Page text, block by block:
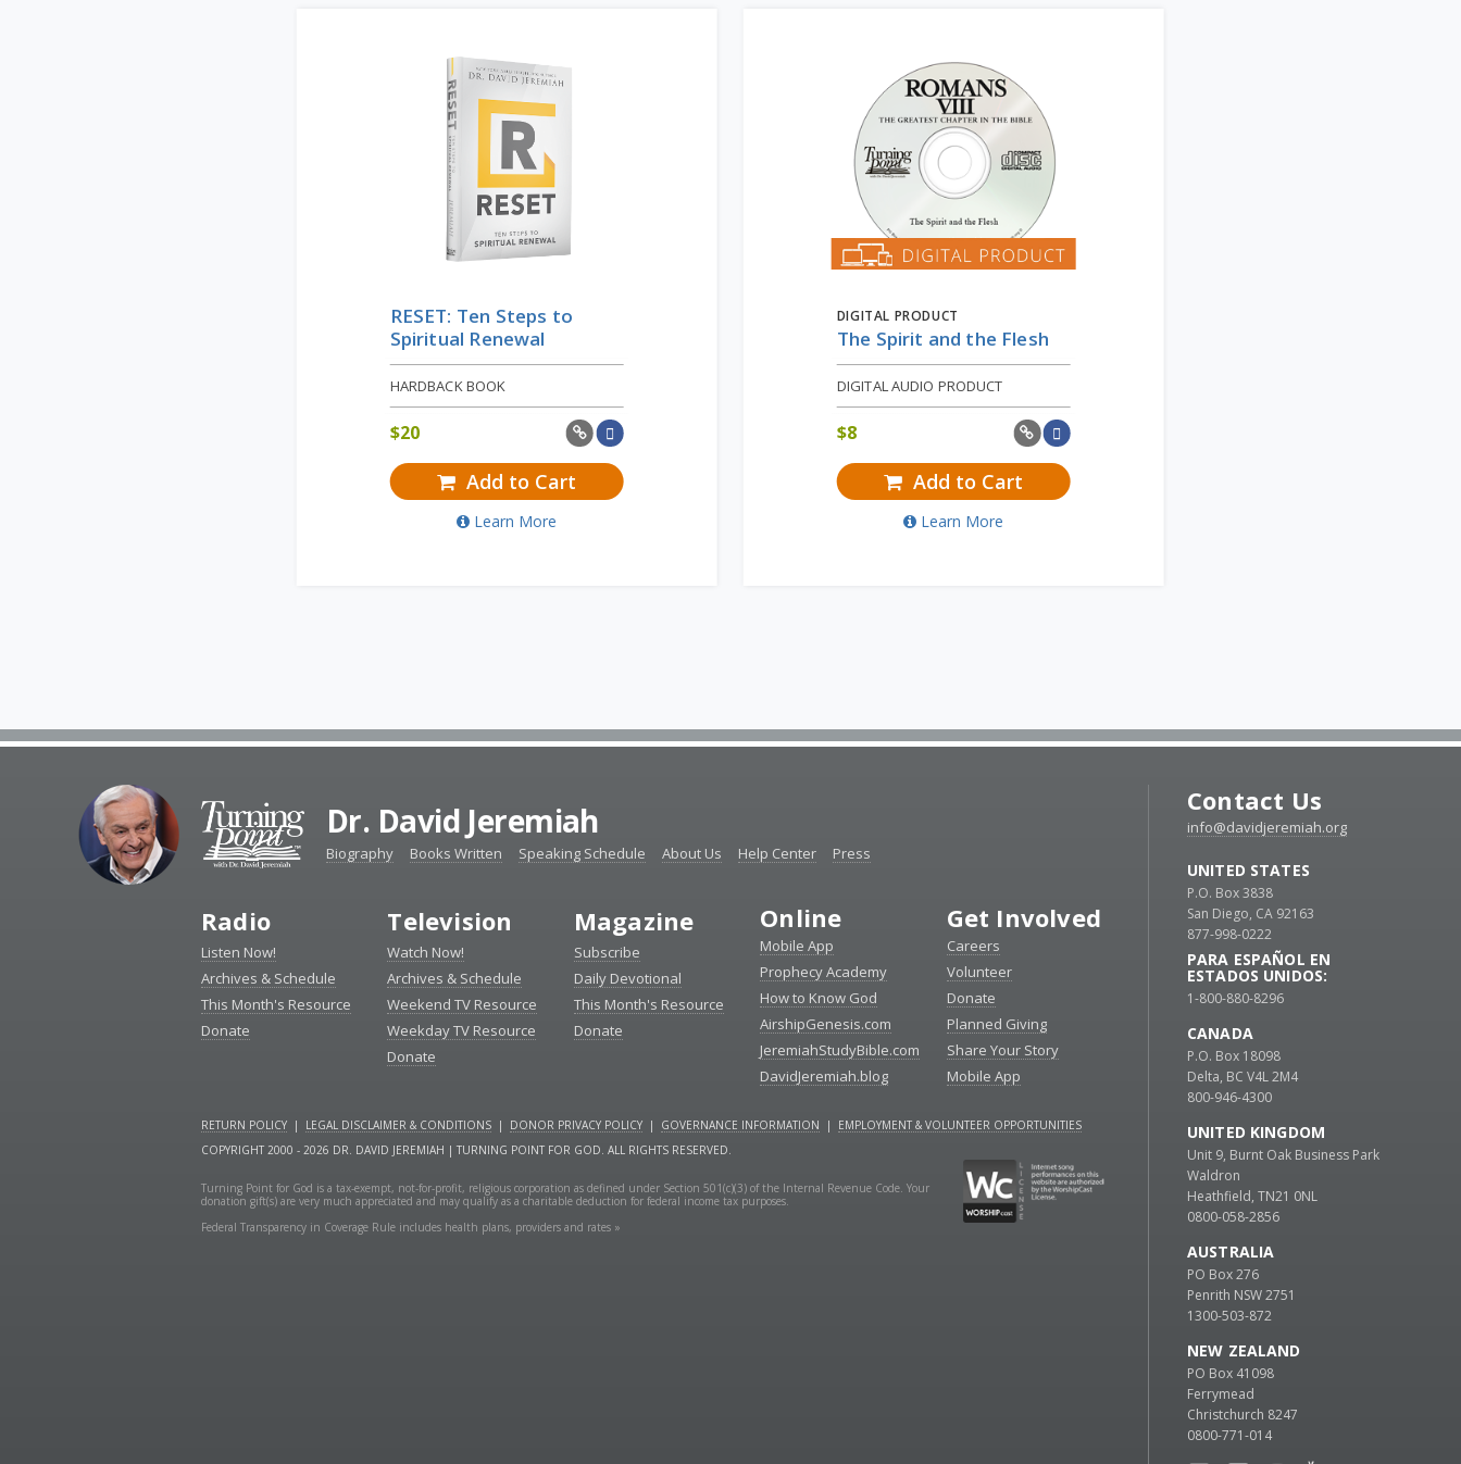
RESET: Ten Steps to
Spiritual Renewal
HARDBACK BOOK
$20
Add to Cart
Learn More
DIGITAL PRODUCT
The Spirit and the Flesh
DIGITAL AUDIO PRODUCT
$8
Add to Cart
Learn More
Dr. David Jeremiah
Biography Books Written Speaking Schedule About Us Help Center Press
Radio
Listen Now!
Archives & Schedule
This Month's Resource
Donate
Television
Watch Now!
Archives & Schedule
Weekend TV Resource
Weekday TV Resource
Donate
Magazine
Subscribe
Daily Devotional
This Month's Resource
Donate
Online
Mobile App
Prophecy Academy
How to Know God
AirshipGenesis.com
JeremiahStudyBible.com
DavidJeremiah.blog
Get Involved
Careers
Volunteer
Donate
Planned Giving
Share Your Story
Mobile App
RETURN POLICY | LEGAL DISCLAIMER & CONDITIONS | DONOR PRIVACY POLICY | GOVERNANCE INFORMATION | EMPLOYMENT & VOLUNTEER OPPORTUNITIES
COPYRIGHT 2000 - 2026 DR. DAVID JEREMIAH | TURNING POINT FOR GOD. ALL RIGHTS RESERVED.
Turning Point for God is a tax-exempt, not-for-profit, religious corporation as defined under Section 501(c)(3) of the Internal Revenue Code. Your
donation gift(s) are very much appreciated and may qualify as a charitable deduction for federal income tax purposes.
Federal Transparency in Coverage Rule includes health plans, providers and rates »
Contact Us
info@davidjeremiah.org
UNITED STATES
P.O. Box 3838
San Diego, CA 92163
877-998-0222
PARA ESPAÑOL EN
ESTADOS UNIDOS:
1-800-880-8296
CANADA
P.O. Box 18098
Delta, BC V4L 2M4
800-946-4300
UNITED KINGDOM
Unit 9, Burnt Oak Business Park
Waldron
Heathfield, TN21 0NL
0800-058-2856
AUSTRALIA
PO Box 276
Penrith NSW 2751
1300-503-872
NEW ZEALAND
PO Box 41098
Ferrymead
Christchurch 8247
0800-771-014